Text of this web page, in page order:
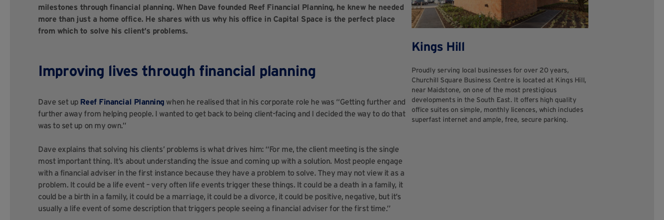
milestones through financial planning. When Dave founded Reef Financial Planning, he knew he needed
more than just a home office. He shares with us why his office in Capital Space is the perfect place
from which to solve his client’s problems.
Improving lives through financial planning
Dave set up Reef Financial Planning when he realised that in his corporate role he was “Getting further and
further away from helping people. I wanted to get back to being client-facing and I decided the way to do that
was to set up on my own.”
Dave explains that solving his clients’ problems is what drives him: “For me, the client meeting is the single
most important thing. It’s about understanding the issue and coming up with a solution. Most people engage
with a financial adviser in the first instance because they have a problem to solve. They may not view it as a
problem. It could be a life event – very often life events trigger these things. It could be a death in a family, it
could be a birth in a family, it could be a marriage, it could be a divorce, it could be positive, negative, but it’s
usually a life event of some description that triggers people seeing a financial adviser for the first time.”
Kings Hill
Proudly serving local businesses for over 20 years,
Churchill Square Business Centre is located at Kings Hill,
near Maidstone, on one of the most prestigious
developments in the South East. It offers high quality
office suites on simple, monthly licences, which includes
superfast internet and ample, free, secure parking.